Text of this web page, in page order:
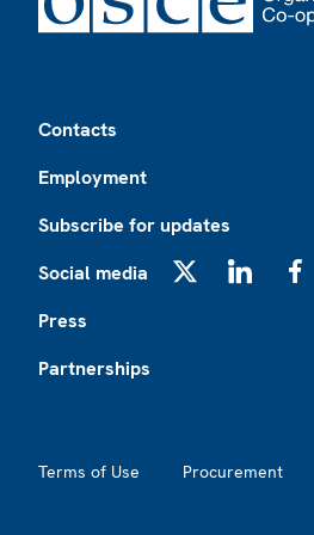
Contacts
Employment
Subscribe for updates
Social media
Press
Partnerships
Terms of Use Procurement